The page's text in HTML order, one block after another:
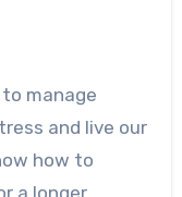
manage
and live our
how to
a longer